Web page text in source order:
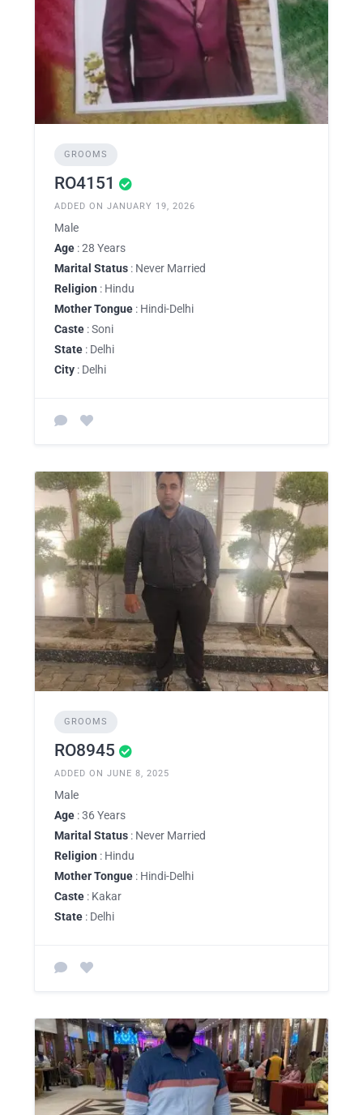
GROOMS
RO4151
ADDED ON JANUARY 19, 2026
Male
Age : 28 Years
Marital Status : Never Married
Religion : Hindu
Mother Tongue : Hindi-Delhi
Caste : Soni
State : Delhi
City : Delhi
GROOMS
RO8945
ADDED ON JUNE 8, 2025
Male
Age : 36 Years
Marital Status : Never Married
Religion : Hindu
Mother Tongue : Hindi-Delhi
Caste : Kakar
State : Delhi